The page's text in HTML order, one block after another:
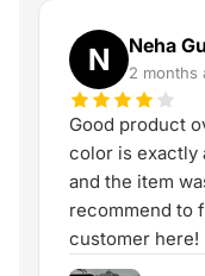
N Neha
2 months
Good product
color is exactly
and the item
recommend to
customer here!